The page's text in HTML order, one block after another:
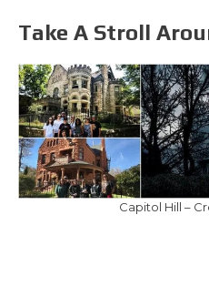
Take A Stroll
Capitol Hill –